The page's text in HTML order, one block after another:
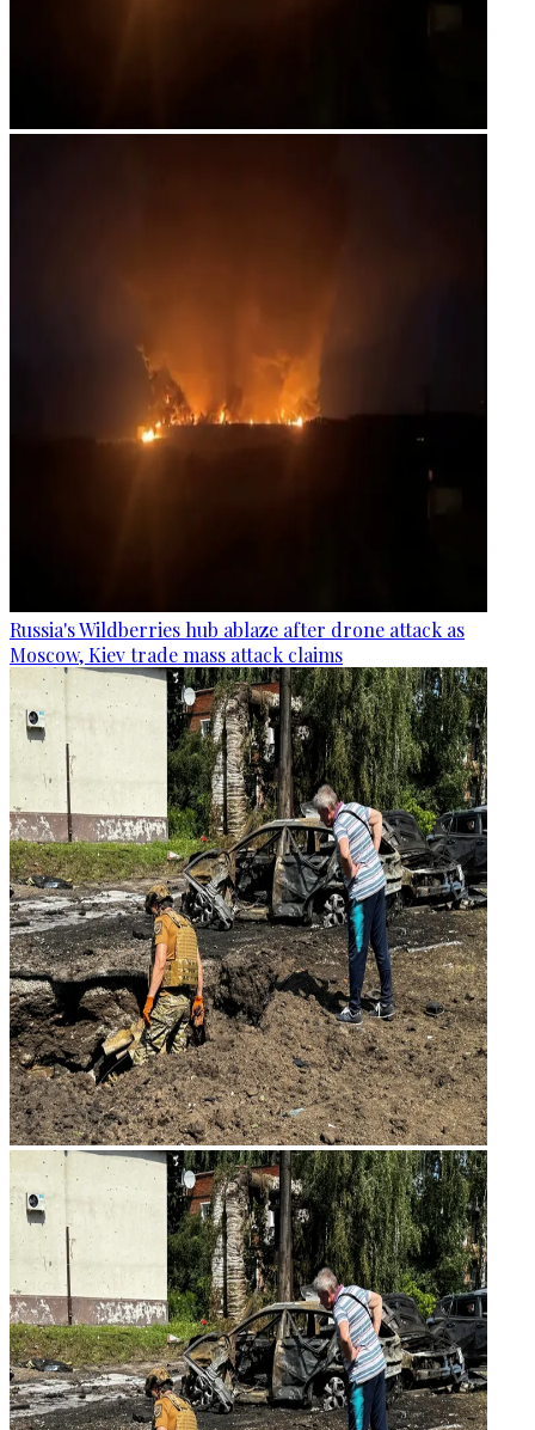
Russia's Wildberries hub ablaze after drone attack as
Moscow, Kiev trade mass attack claims